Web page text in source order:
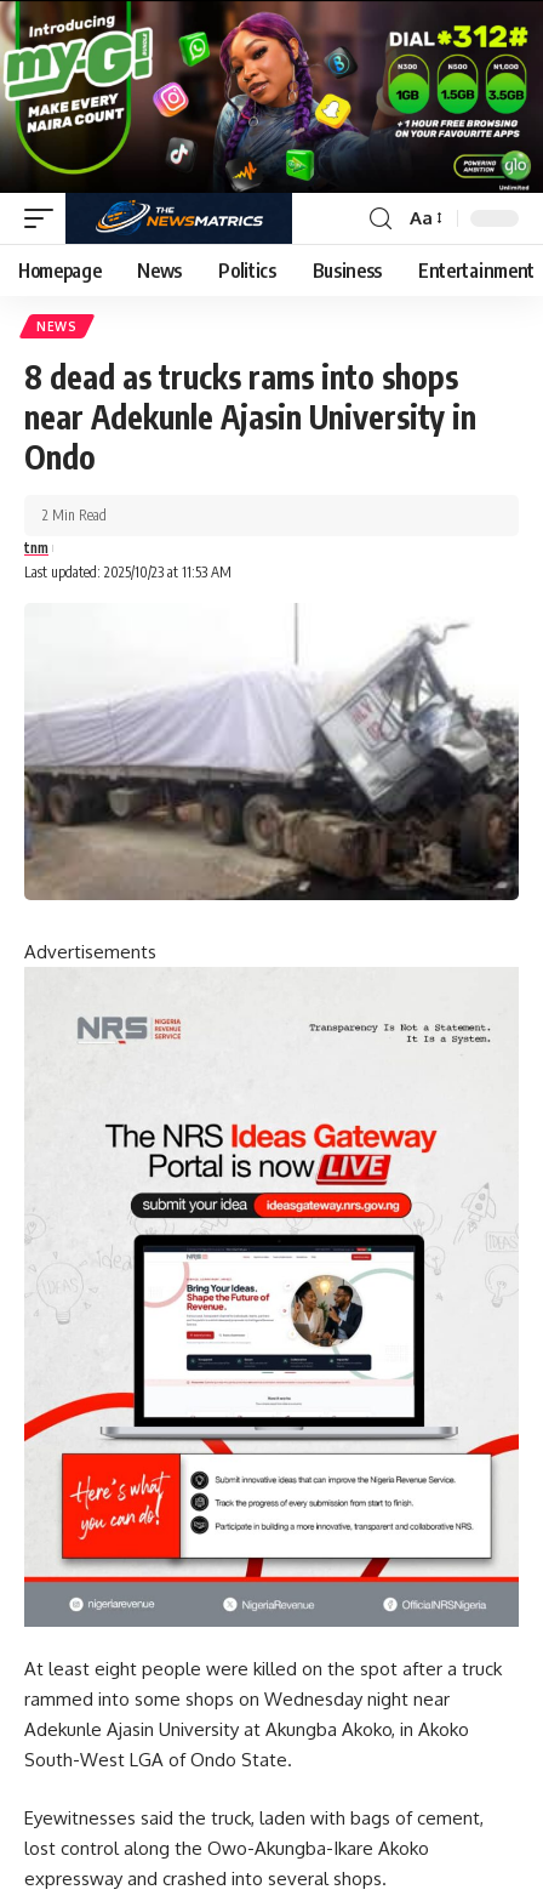
Aa
Homepage News Politics Business Entertainment
NEWS
8 dead as trucks rams into shops
near Adekunle Ajasin University in
Ondo
Last updated: 2025/10/23 at 11:53 AM
tnm
2 Min Read
Advertisements
At least eight people were killed on the spot after a truck
rammed into some shops on Wednesday night near
Adekunle Ajasin University at Akungba Akoko, in Akoko
South-West LGA of Ondo State.
Eyewitnesses said the truck, laden with bags of cement,
lost control along the Owo-Akungba-Ikare Akoko
expressway and crashed into several shops.